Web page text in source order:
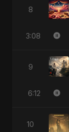
8
3:08
9
6:12
10